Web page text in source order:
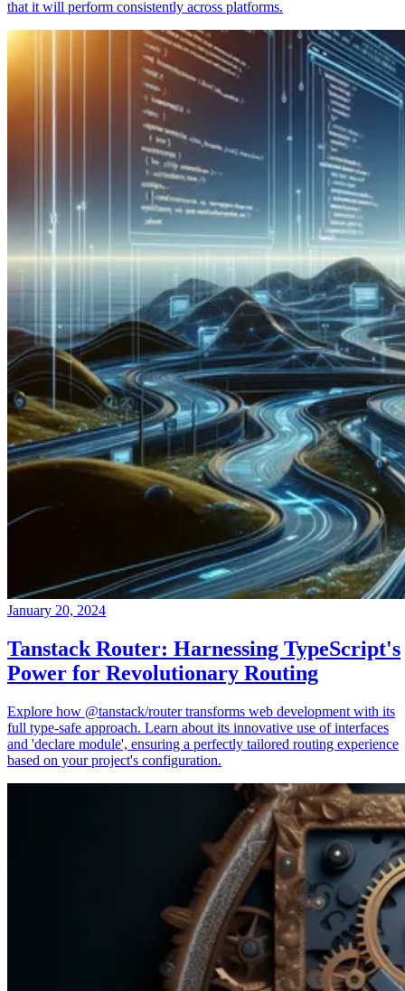
that it will perform consistently across platforms.
January 20, 2024
Tanstack Router: Harnessing TypeScript's
Power for Revolutionary Routing
Explore how @tanstack/router transforms web development with its
full type-safe approach. Learn about its innovative use of interfaces
and 'declare module', ensuring a perfectly tailored routing experience
based on your project's configuration.